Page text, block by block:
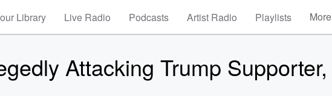
Library Live Radio Podcasts Artist Radio Playlists More
Attacking Trump Supporter,